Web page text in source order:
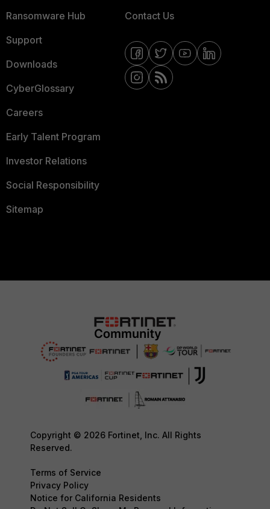
Ransomware Hub
Support
Downloads
CyberGlossary
Careers
Early Talent Program
Investor Relations
Social Responsibility
Sitemap
Contact Us
Copyright © 2026 Fortinet, Inc. All Rights
Reserved.
Terms of Service
Privacy Policy
Notice for California Residents